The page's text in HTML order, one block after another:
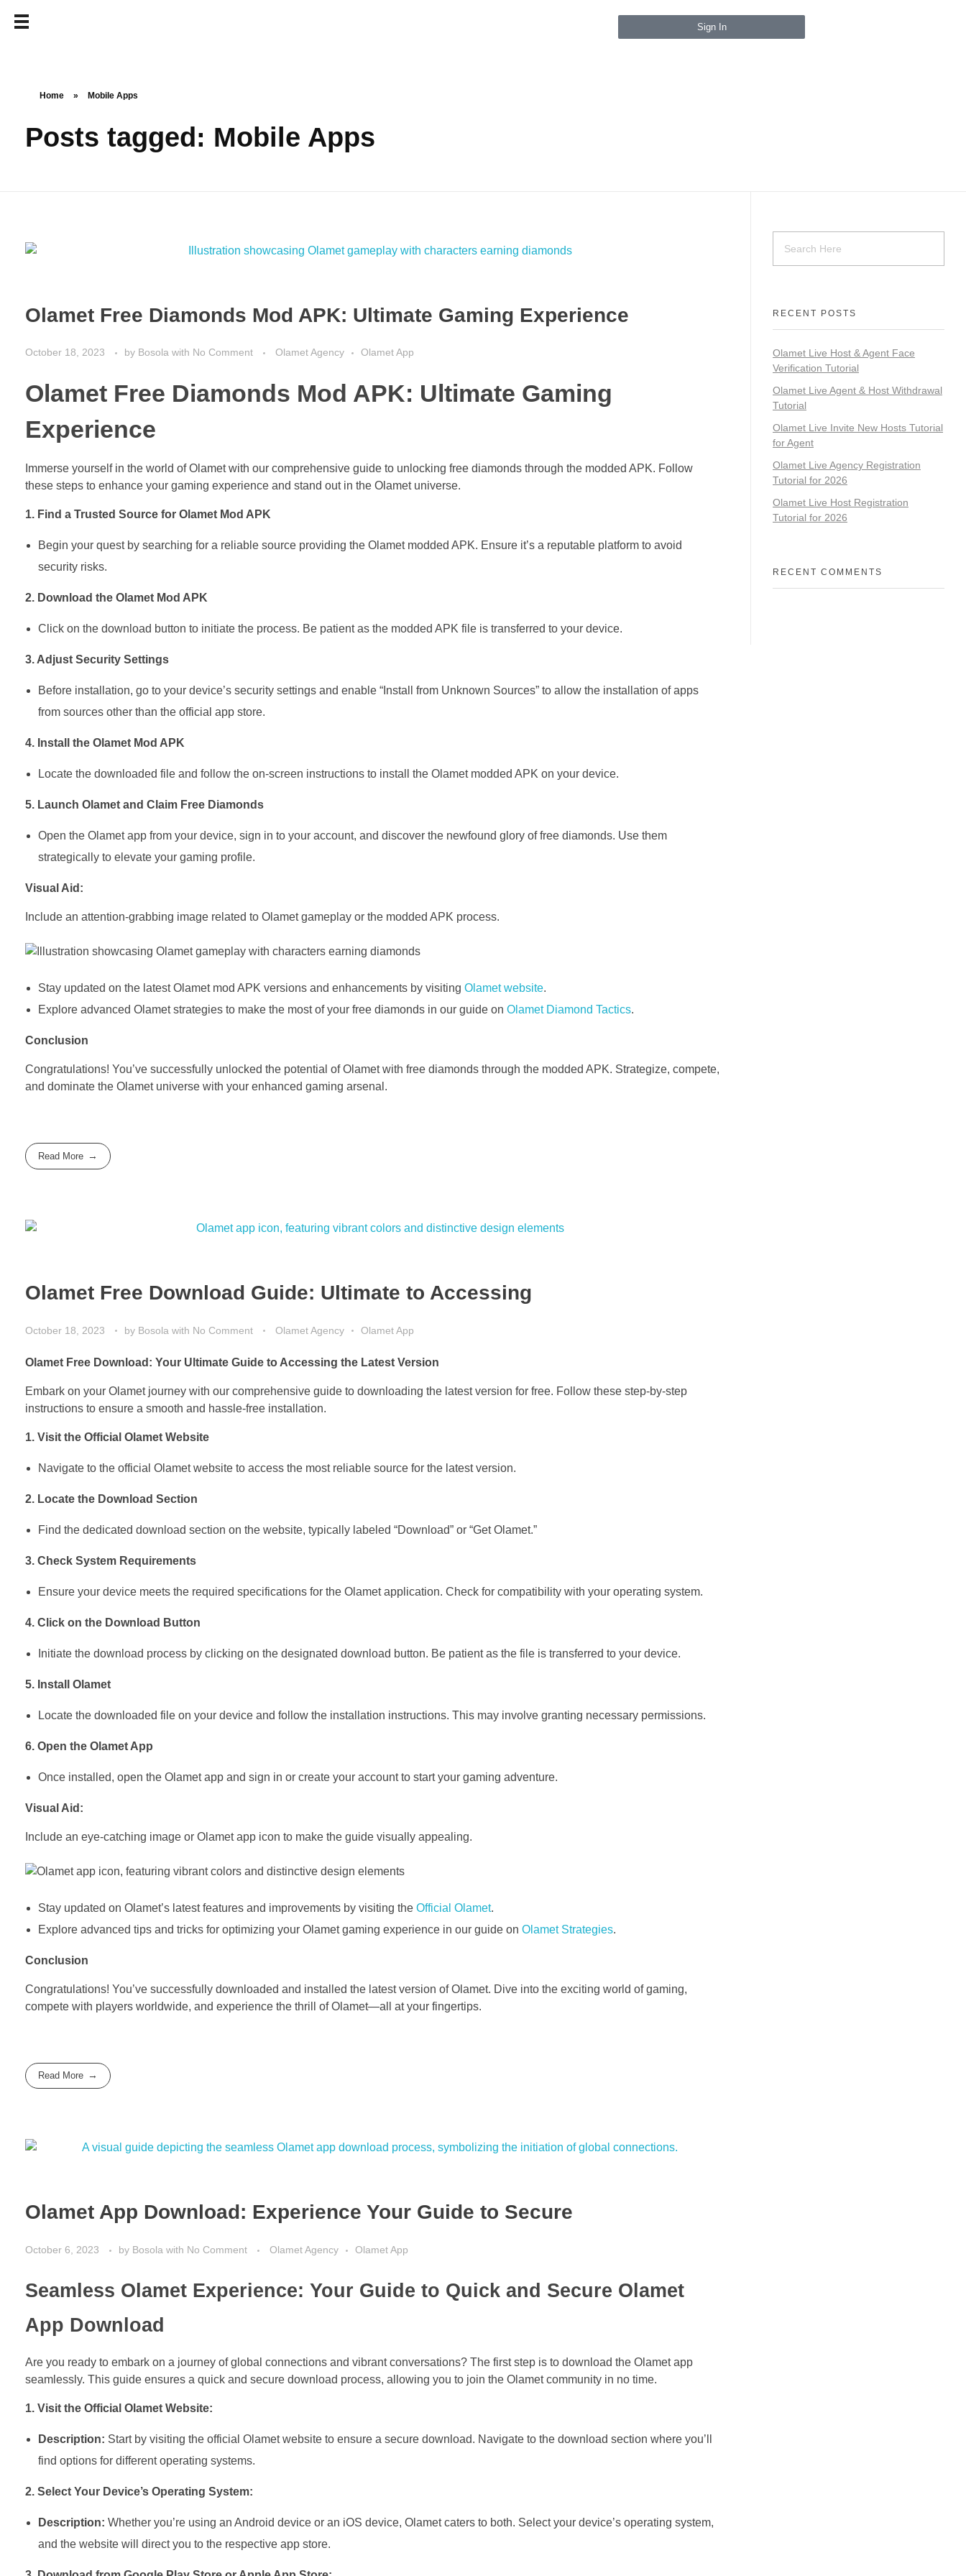
Sign In
Home » Mobile Apps
Posts tagged: Mobile Apps
Olamet Free Diamonds Mod APK: Ultimate Gaming Experience
October 18, 2023 by Bosola with No Comment Olamet Agency Olamet App
Olamet Free Diamonds Mod APK: Ultimate Gaming
Experience
Immerse yourself in the world of Olamet with our comprehensive guide to unlocking free diamonds through the modded APK. Follow
these steps to enhance your gaming experience and stand out in the Olamet universe.
1. Find a Trusted Source for Olamet Mod APK
Begin your quest by searching for a reliable source providing the Olamet modded APK. Ensure it’s a reputable platform to avoid
security risks.
2. Download the Olamet Mod APK
Click on the download button to initiate the process. Be patient as the modded APK file is transferred to your device.
3. Adjust Security Settings
Before installation, go to your device’s security settings and enable “Install from Unknown Sources” to allow the installation of apps
from sources other than the official app store.
4. Install the Olamet Mod APK
Locate the downloaded file and follow the on-screen instructions to install the Olamet modded APK on your device.
5. Launch Olamet and Claim Free Diamonds
Open the Olamet app from your device, sign in to your account, and discover the newfound glory of free diamonds. Use them
strategically to elevate your gaming profile.
Visual Aid:
Include an attention-grabbing image related to Olamet gameplay or the modded APK process.
Stay updated on the latest Olamet mod APK versions and enhancements by visiting Olamet website.
Explore advanced Olamet strategies to make the most of your free diamonds in our guide on Olamet Diamond Tactics.
Conclusion
Congratulations! You’ve successfully unlocked the potential of Olamet with free diamonds through the modded APK. Strategize, compete,
and dominate the Olamet universe with your enhanced gaming arsenal.
Read More
Olamet Free Download Guide: Ultimate to Accessing
October 18, 2023 by Bosola with No Comment Olamet Agency Olamet App
Olamet Free Download: Your Ultimate Guide to Accessing the Latest Version
Embark on your Olamet journey with our comprehensive guide to downloading the latest version for free. Follow these step-by-step
instructions to ensure a smooth and hassle-free installation.
1. Visit the Official Olamet Website
Navigate to the official Olamet website to access the most reliable source for the latest version.
2. Locate the Download Section
Find the dedicated download section on the website, typically labeled “Download” or “Get Olamet.”
3. Check System Requirements
Ensure your device meets the required specifications for the Olamet application. Check for compatibility with your operating system.
4. Click on the Download Button
Initiate the download process by clicking on the designated download button. Be patient as the file is transferred to your device.
5. Install Olamet
Locate the downloaded file on your device and follow the installation instructions. This may involve granting necessary permissions.
6. Open the Olamet App
Once installed, open the Olamet app and sign in or create your account to start your gaming adventure.
Visual Aid:
Include an eye-catching image or Olamet app icon to make the guide visually appealing.
Stay updated on Olamet’s latest features and improvements by visiting the Official Olamet.
Explore advanced tips and tricks for optimizing your Olamet gaming experience in our guide on Olamet Strategies.
Conclusion
Congratulations! You’ve successfully downloaded and installed the latest version of Olamet. Dive into the exciting world of gaming,
compete with players worldwide, and experience the thrill of Olamet—all at your fingertips.
Read More
Olamet App Download: Experience Your Guide to Secure
October 6, 2023 by Bosola with No Comment Olamet Agency Olamet App
Seamless Olamet Experience: Your Guide to Quick and Secure Olamet
App Download
Are you ready to embark on a journey of global connections and vibrant conversations? The first step is to download the Olamet app
seamlessly. This guide ensures a quick and secure download process, allowing you to join the Olamet community in no time.
1. Visit the Official Olamet Website:
Description: Start by visiting the official Olamet website to ensure a secure download. Navigate to the download section where you’ll
find options for different operating systems.
2. Select Your Device’s Operating System:
Description: Whether you’re using an Android device or an iOS device, Olamet caters to both. Select your device’s operating system,
and the website will direct you to the respective app store.
RECENT POSTS
Olamet Live Host & Agent Face
Verification Tutorial
Olamet Live Agent & Host Withdrawal
Tutorial
Olamet Live Invite New Hosts Tutorial
for Agent
Olamet Live Agency Registration
Tutorial for 2026
Olamet Live Host Registration
Tutorial for 2026
RECENT COMMENTS